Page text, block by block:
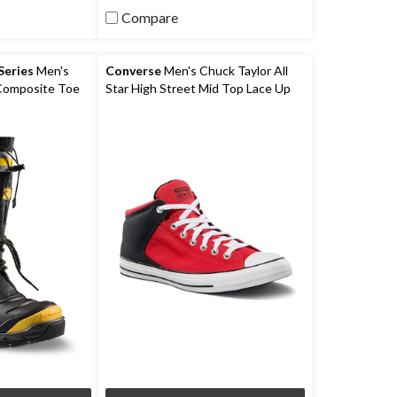
5
reviews
Compare
Men's
Toe
ConverseMen's Chuck Taylor All
Star High Street Mid Top Lace Up